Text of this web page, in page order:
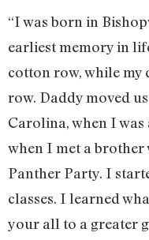
“I was born in
earliest memory in
cotton row, while my
row. Daddy moved
Carolina, when I was
when I met a brother
Panther Party. I
classes. I learned
your all to a greater